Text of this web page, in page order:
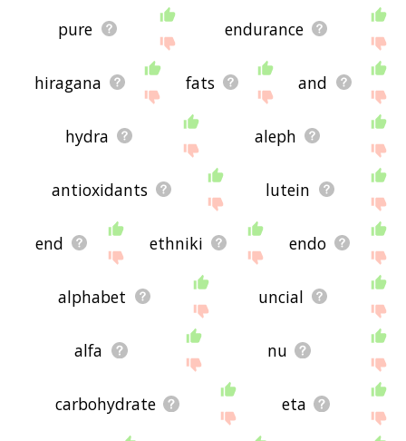
pure endurance
hiragana fats and
hydra aleph
antioxidants lutein
end ethniki endo
alphabet uncial
alfa nu
carbohydrate eta